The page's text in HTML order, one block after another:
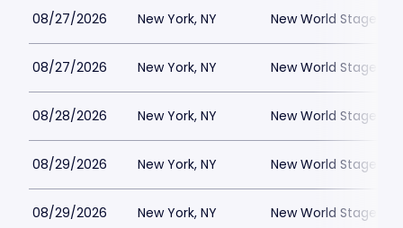
08/27/2026 New York, NY New World Stages -
08/27/2026 New York, NY New World Stages -
08/28/2026 New York, NY New World Stages -
08/29/2026 New York, NY New World Stages -
08/29/2026 New York, NY New World Stages -